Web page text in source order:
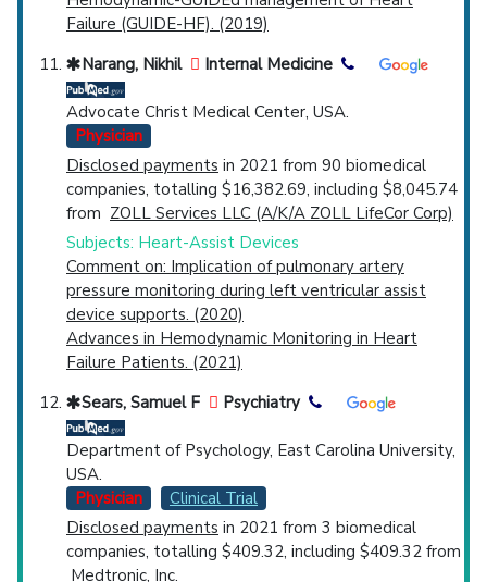
Failure (GUIDE-HF). (2019)
Narang, Nikhil
Internal Medicine
Advocate Christ Medical Center, USA.
Physician
Disclosed payments in 2021 from 90 biomedical
companies, totalling $16,382.69, including $8,045.74
from ZOLL Services LLC (A/K/A ZOLL LifeCor Corp)
Subjects: Heart-Assist Devices
Comment on: Implication of pulmonary artery
pressure monitoring during left ventricular assist
device supports. (2020)
Advances in Hemodynamic Monitoring in Heart
Failure Patients. (2021)
Sears, Samuel F
Psychiatry
Department of Psychology, East Carolina University,
USA.
Physician
Clinical Trial
Disclosed payments in 2021 from 3 biomedical
companies, totalling $409.32, including $409.32 from
Medtronic, Inc.